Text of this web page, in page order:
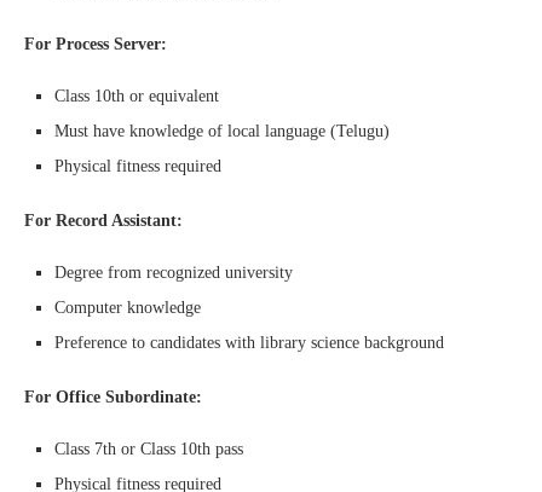
For Process Server:
Class 10th or equivalent
Must have knowledge of local language (Telugu)
Physical fitness required
For Record Assistant:
Degree from recognized university
Computer knowledge
Preference to candidates with library science background
For Office Subordinate:
Class 7th or Class 10th pass
Physical fitness required